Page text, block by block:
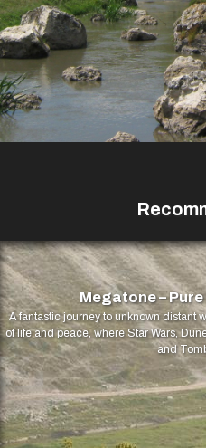
Megatone –
A fantastic journey to unknown distant
of life and peace, where Star Wars,
and